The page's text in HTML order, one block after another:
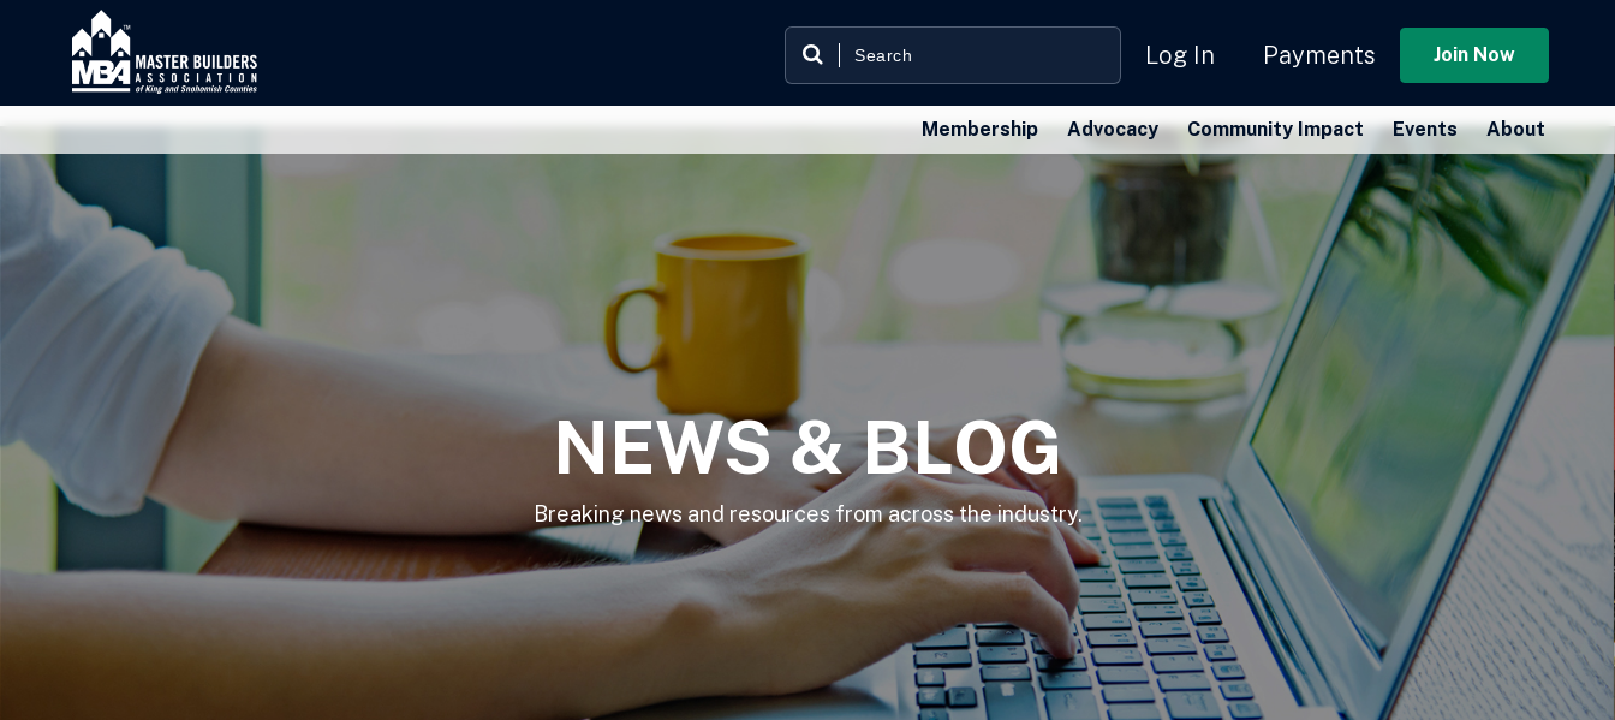
Log In Payments Join Now
Membership Advocacy Community Impact Events About
NEWS & BLOG
Breaking news and resources from across the industry.